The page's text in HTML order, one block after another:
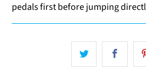
pedals first before jumping